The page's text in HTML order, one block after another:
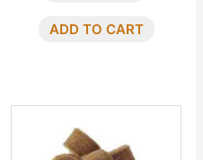
ADD TO CART